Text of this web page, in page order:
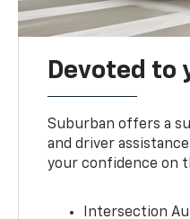
Devoted to
Suburban offers a
and driver
your confidence on
Intersection